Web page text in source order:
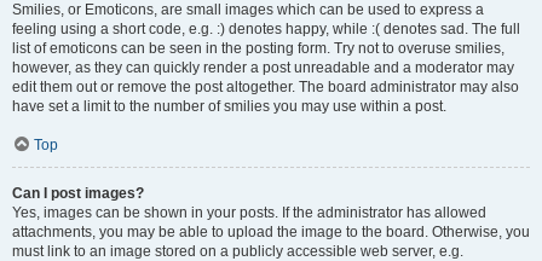
Smilies, or Emoticons, are small images which can be used to express a
feeling using a short code, e.g. :) denotes happy, while :( denotes sad. The full
list of emoticons can be seen in the posting form. Try not to overuse smilies,
however, as they can quickly render a post unreadable and a moderator may
edit them out or remove the post altogether. The board administrator may also
have set a limit to the number of smilies you may use within a post.
Top
Can I post images?
Yes, images can be shown in your posts. If the administrator has allowed
attachments, you may be able to upload the image to the board. Otherwise, you
must link to an image stored on a publicly accessible web server, e.g.